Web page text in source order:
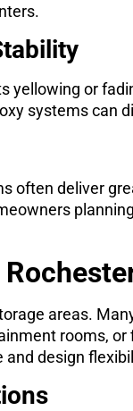
yellowing or
systems can
often deliver
areas.
rooms,
design